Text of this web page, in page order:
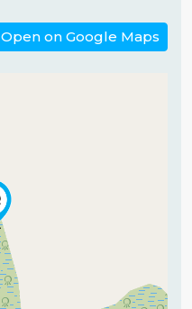
Open on Google Maps